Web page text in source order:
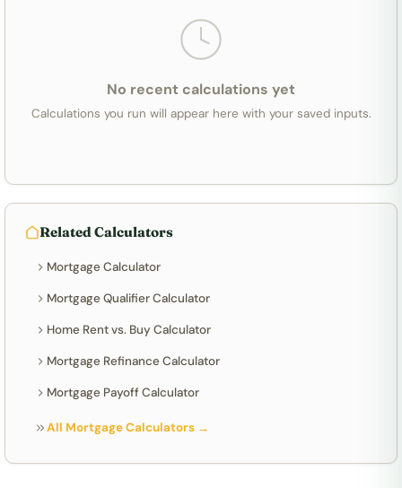
No recent calculations yet
Calculations you run will appear here with your saved inputs.
Related Calculators
Mortgage Calculator
Mortgage Qualifier Calculator
Home Rent vs. Buy Calculator
Mortgage Refinance Calculator
Mortgage Payoff Calculator
All Mortgage Calculators →